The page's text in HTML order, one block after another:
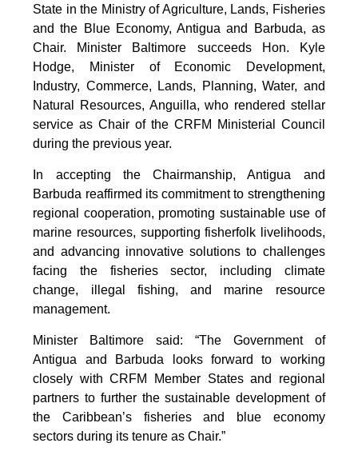
State in the Ministry of Agriculture, Lands, Fisheries
and the Blue Economy, Antigua and Barbuda, as
Chair. Minister Baltimore succeeds Hon. Kyle
Hodge, Minister of Economic Development,
Industry, Commerce, Lands, Planning, Water, and
Natural Resources, Anguilla, who rendered stellar
service as Chair of the CRFM Ministerial Council
during the previous year.
In accepting the Chairmanship, Antigua and
Barbuda reaffirmed its commitment to strengthening
regional cooperation, promoting sustainable use of
marine resources, supporting fisherfolk livelihoods,
and advancing innovative solutions to challenges
facing the fisheries sector, including climate
change, illegal fishing, and marine resource
management.
Minister Baltimore said: “The Government of
Antigua and Barbuda looks forward to working
closely with CRFM Member States and regional
partners to further the sustainable development of
the Caribbean’s fisheries and blue economy
sectors during its tenure as Chair.”